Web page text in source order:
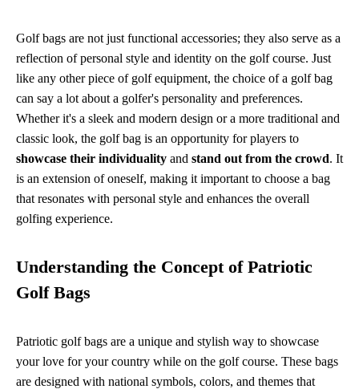
Golf bags are not just functional accessories; they also serve as a
reflection of personal style and identity on the golf course. Just
like any other piece of golf equipment, the choice of a golf bag
can say a lot about a golfer's personality and preferences.
Whether it's a sleek and modern design or a more traditional and
classic look, the golf bag is an opportunity for players to
showcase their individuality and stand out from the crowd. It
is an extension of oneself, making it important to choose a bag
that resonates with personal style and enhances the overall
golfing experience.
Understanding the Concept of Patriotic
Golf Bags
Patriotic golf bags are a unique and stylish way to showcase
your love for your country while on the golf course. These bags
are designed with national symbols, colors, and themes that